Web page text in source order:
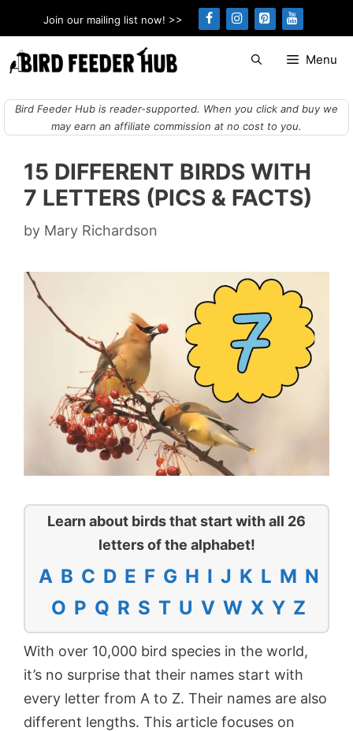
to
content
Join our mailing list now! >>
Menu
Bird Feeder Hub is reader-supported. When you click and buy we
may earn an affiliate commission at no cost to you.
15 DIFFERENT BIRDS WITH
7 LETTERS (PICS & FACTS)
by Mary Richardson
Learn about birds that start with all 26
letters of the alphabet!
A B C D E F G H I J K L M N
O P Q R S T U V W X Y Z
With over 10,000 bird species in the world,
it’s no surprise that their names start with
every letter from A to Z. Their names are also
different lengths. This article focuses on